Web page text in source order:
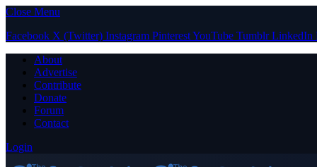
Close Menu
Facebook X (Twitter) Instagram PinterestYouTube Tumblr LinkedIn
About
Advertise
Contribute
Donate
Forum
Contact
Login